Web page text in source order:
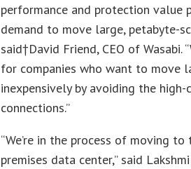
performance and protection value
demand to move large, petabyte-
said†David Friend, CEO of
for companies who want to move
inexpensively by avoiding the
connections.”
“We’re in the process of moving
premises data center,” said